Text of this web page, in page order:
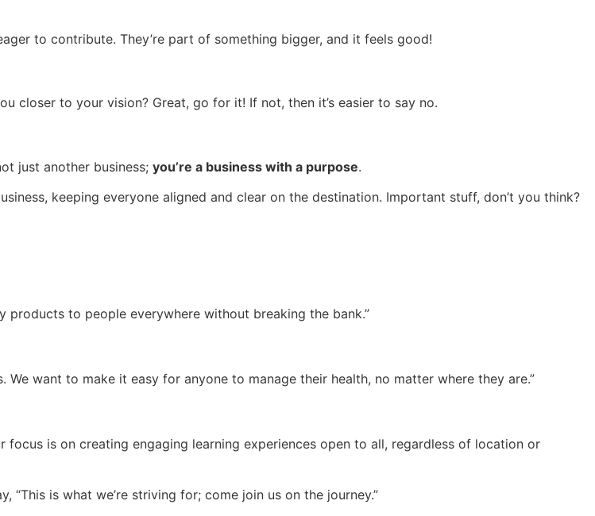
to contribute. They’re part of something bigger, and it feels good!
closer to your vision? Great, go for it! If not, then it’s easier to say no.
just another business; you’re a business with a purpose.
keeping everyone aligned and clear on the destination. Important stuff, don’t you think?
products to people everywhere without breaking the bank.”
want to make it easy for anyone to manage their health, no matter where they are.”
focus is on creating engaging learning experiences open to all, regardless of location or
“This is what we’re striving for; come join us on the journey.”